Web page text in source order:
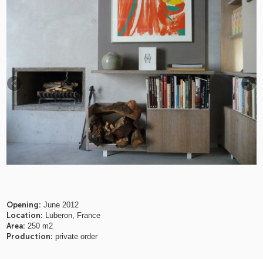
Opening: June 2012
Location: Luberon, France
Area: 250 m2
Production: private order